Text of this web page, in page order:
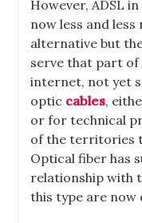
However, ADSL
now less and
alternative but
serve that part
internet, not yet
optic cables,
or for technical
of the territories
Optical fiber has
relationship with
this type are now